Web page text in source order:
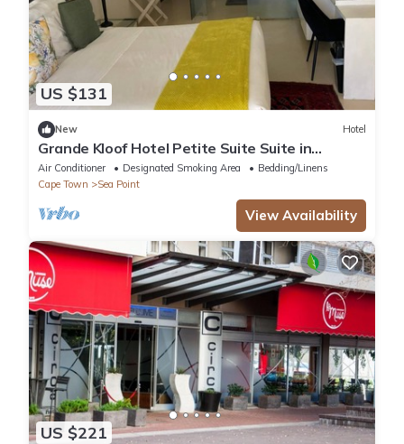
US $131
New Hotel
Grande Kloof Hotel Petite Suite Suite in
beautiful Cape Town
Air Conditioner Designated Smoking Area
Bedding/Linens
Cape Town
Sea Point
View Availability
US $221